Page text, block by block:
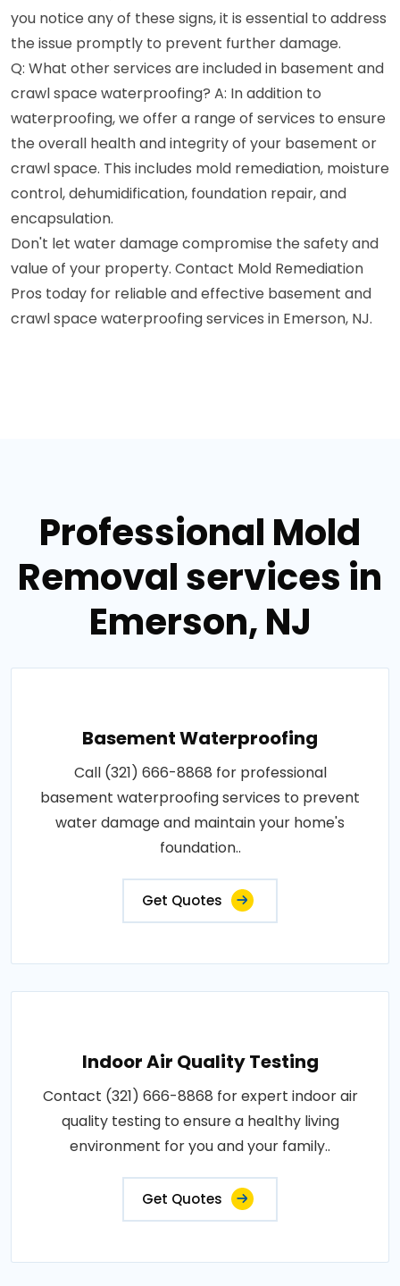
you notice any of these signs, it is essential to address
the issue promptly to prevent further damage.
Q: What other services are included in basement and
crawl space waterproofing? A: In addition to
waterproofing, we offer a range of services to ensure
the overall health and integrity of your basement or
crawl space. This includes mold remediation, moisture
control, dehumidification, foundation repair, and
encapsulation.
Don't let water damage compromise the safety and
value of your property. Contact Mold Remediation
Pros today for reliable and effective basement and
crawl space waterproofing services in Emerson, NJ.
Professional Mold
Removal services in
Emerson, NJ
Basement Waterproofing
Call (321) 666-8868 for professional
basement waterproofing services to prevent
water damage and maintain your home's
foundation..
Get Quotes
Indoor Air Quality Testing
Contact (321) 666-8868 for expert indoor air
quality testing to ensure a healthy living
environment for you and your family..
Get Quotes